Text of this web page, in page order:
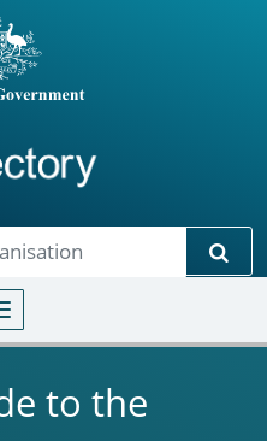
navigation
to the